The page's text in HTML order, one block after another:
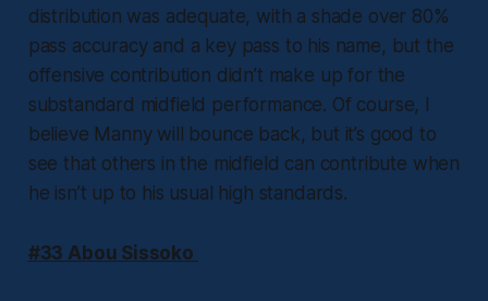
distribution was adequate, with a shade over 80%
pass accuracy and a key pass to his name, but the
offensive contribution didn’t make up for the
substandard midfield performance. Of course, I
believe Manny will bounce back, but it’s good to
see that others in the midfield can contribute when
he isn’t up to his usual high standards.
#33 Abou Sissoko